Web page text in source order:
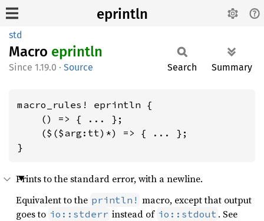
eprintln
std
Macro eprintln
1.19.0 · Source Search Summary
macro_rules! eprintln {
    () => { ... };
    ($($arg:tt)*) => { ... };
}
Prints to the standard error, with a newline.
Equivalent to the println! macro, except that output
goes to io::stderr instead of io::stdout . See